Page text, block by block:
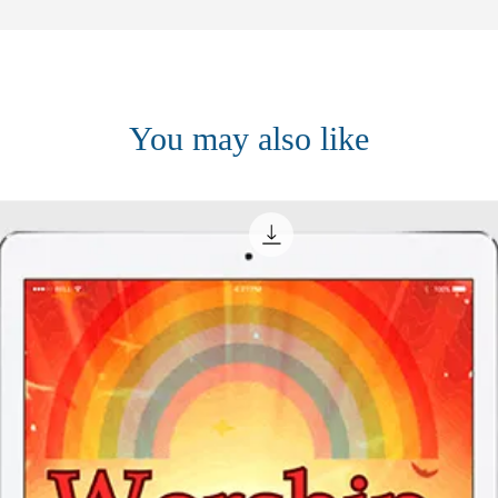
You may also like